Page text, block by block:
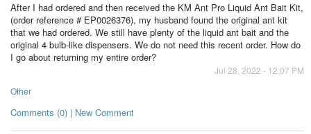
After I had ordered and then received the KM Ant Pro Liquid Ant Bait Kit,
(order reference # EP0026376), my husband found the original ant kit
that we had ordered. We still have plenty of the liquid ant bait and the
original 4 bulb-like dispensers. We do not need this recent order. How do
I go about returning my entire order?
Jul 28, 2022 - 12:07 PM
Other
Comments (0) | New Comment